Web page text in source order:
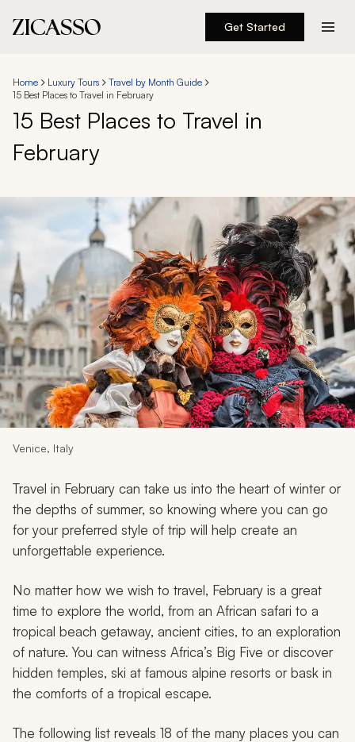
Get Started
Experiences
Inspiration
About
888 900-1569
Account
My Trips
Design My Dream Trip
Home Luxury Tours
Travel by Month Guide
15 Best Places to Travel in February
15 Best Places to Travel in
February
Venice, Italy
Travel in February can take us into the heart of winter or
the depths of summer, so knowing where you can go
for your preferred style of trip will help create an
unforgettable experience.
No matter how we wish to travel, February is a great
time to explore the world, from an African safari to a
tropical beach getaway, ancient cities, to an exploration
of nature. You can witness Africa’s Big Five or discover
hidden temples, ski at famous alpine resorts or bask in
the comforts of a tropical escape.
The following list reveals 18 of the many places you can